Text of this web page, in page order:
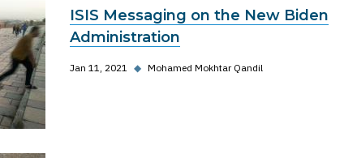
ISIS Messaging on the New Biden
Administration
Jan 11, 2021 ◆ Mohamed Mokhtar Qandil